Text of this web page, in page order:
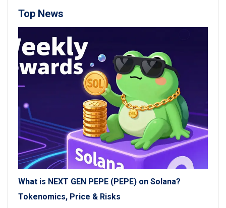
Top News
What is NEXT GEN PEPE (PEPE) on Solana?
Tokenomics, Price & Risks